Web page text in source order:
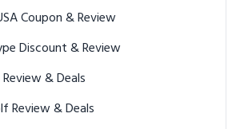
GOLF Partner USA Coupon & Review
Mental Golf Type Discount & Review
Lady Luck Golf Review & Deals
MacGregor Golf Review & Deals